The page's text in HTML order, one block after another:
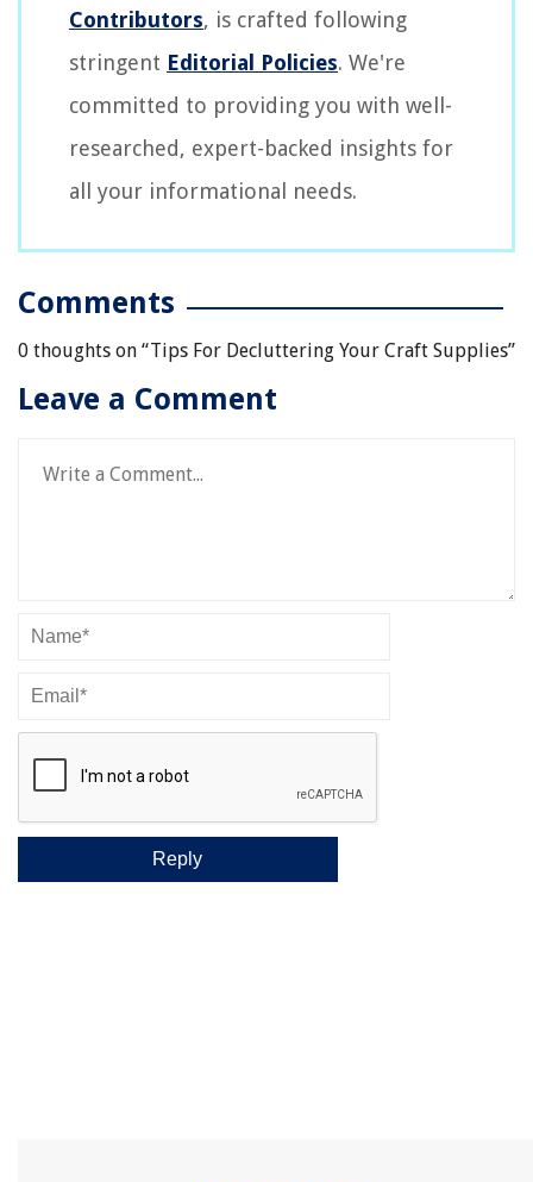
Contributors, is crafted following
stringent Editorial Policies. We're
committed to providing you with well-
researched, expert-backed insights for
all your informational needs.
Comments
0 thoughts on “Tips For Decluttering Your Craft Supplies”
Leave a Comment